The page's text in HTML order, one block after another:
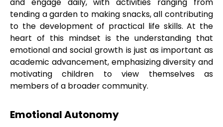
and engage daily, with activities ranging from
tending a garden to making snacks, all contributing
to the development of practical life skills. At the
heart of this mindset is the understanding that
emotional and social growth is just as important as
academic advancement, emphasizing diversity and
motivating children to view themselves as
members of a broader community.
Emotional Autonomy